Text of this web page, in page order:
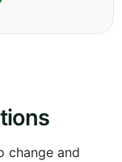
change and